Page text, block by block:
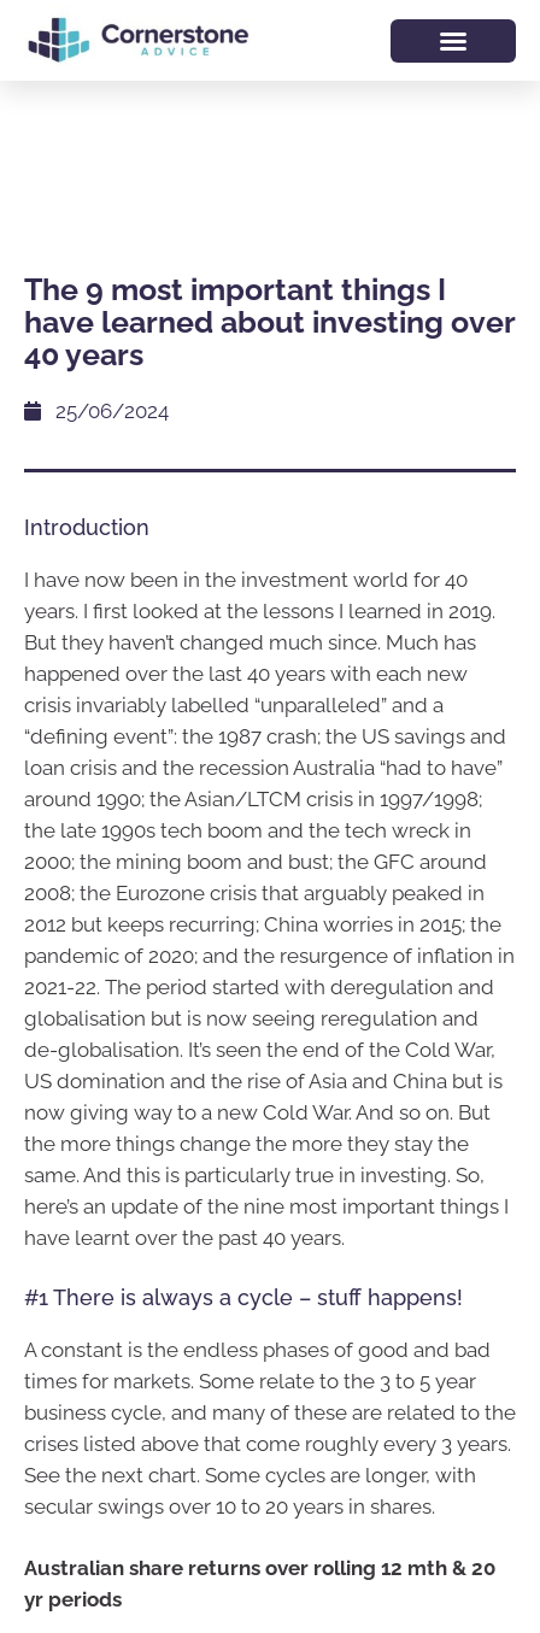
The 9 most important things I
have learned about investing over
40 years
25/06/2024
Introduction
I have now been in the investment world for 40
years. I first looked at the lessons I learned in 2019.
But they haven’t changed much since. Much has
happened over the last 40 years with each new
crisis invariably labelled “unparalleled” and a
“defining event”: the 1987 crash; the US savings and
loan crisis and the recession Australia “had to have”
around 1990; the Asian/LTCM crisis in 1997/1998;
the late 1990s tech boom and the tech wreck in
2000; the mining boom and bust; the GFC around
2008; the Eurozone crisis that arguably peaked in
2012 but keeps recurring; China worries in 2015; the
pandemic of 2020; and the resurgence of inflation in
2021-22. The period started with deregulation and
globalisation but is now seeing reregulation and
de-globalisation. It’s seen the end of the Cold War,
US domination and the rise of Asia and China but is
now giving way to a new Cold War. And so on. But
the more things change the more they stay the
same. And this is particularly true in investing. So,
here’s an update of the nine most important things I
have learnt over the past 40 years.
#1 There is always a cycle – stuff happens!
A constant is the endless phases of good and bad
times for markets. Some relate to the 3 to 5 year
business cycle, and many of these are related to the
crises listed above that come roughly every 3 years.
See the next chart. Some cycles are longer, with
secular swings over 10 to 20 years in shares.
Australian share returns over rolling 12 mth & 20
yr periods